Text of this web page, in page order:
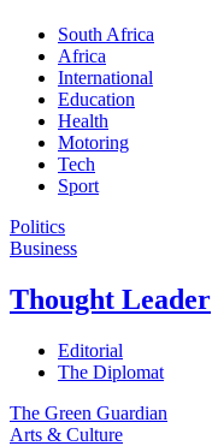
South Africa
Africa
International
Education
Health
Motoring
Tech
Sport
Politics
Business
Thought Leader
Editorial
The Diplomat
The Green Guardian
Arts & Culture